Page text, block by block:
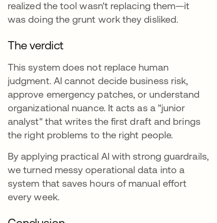
realized the tool wasn't replacing them—it
was doing the grunt work they disliked.
The verdict
This system does not replace human
judgment. AI cannot decide business risk,
approve emergency patches, or understand
organizational nuance. It acts as a "junior
analyst" that writes the first draft and brings
the right problems to the right people.
By applying practical AI with strong guardrails,
we turned messy operational data into a
system that saves hours of manual effort
every week.